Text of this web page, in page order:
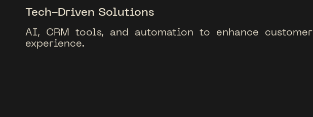
Tech-Driven Solutions
AI, CRM tools, and automation to enhance customer
experience.